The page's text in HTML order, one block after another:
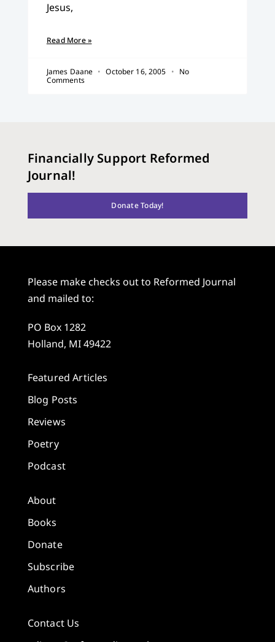
Jesus,
Read More »
James Daane October 16, 2005
No
Comments
Financially Support Reformed
Journal!
Donate Today!
Please make checks out to Reformed Journal
and mailed to:
PO Box 1282
Holland, MI 49422
Featured Articles
Blog Posts
Reviews
Poetry
Podcast
About
Books
Donate
Subscribe
Authors
Contact Us